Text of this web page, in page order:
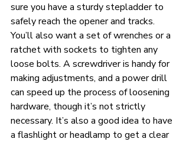
sure you have a sturdy stepladder to
safely reach the opener and tracks.
You’ll also want a set of wrenches or a
ratchet with sockets to tighten any
loose bolts. A screwdriver is handy for
making adjustments, and a power drill
can speed up the process of loosening
hardware, though it’s not strictly
necessary. It’s also a good idea to have
a flashlight or headlamp to get a clear